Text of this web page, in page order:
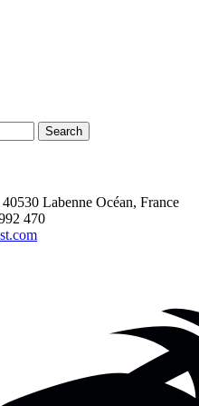
Labenne Océan, France
470